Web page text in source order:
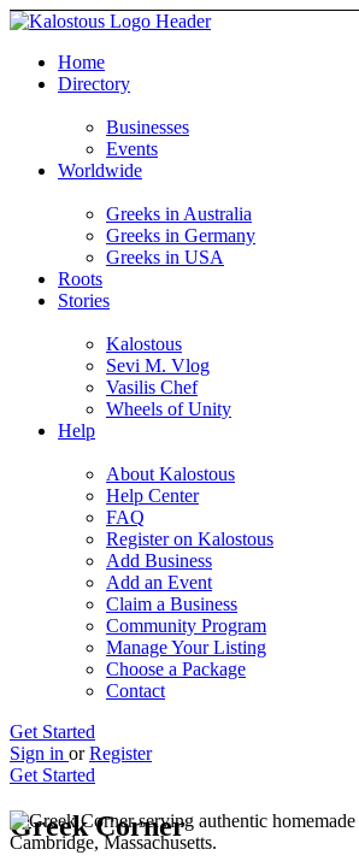
Home
Directory
Businesses
Events
Worldwide
Greeks in Australia
Greeks in Germany
Greeks in USA
Roots
Stories
Kalostous
Sevi M. Vlog
Vasilis Chef
Wheels of Unity
Help
About Kalostous
Help Center
FAQ
Register on Kalostous
Add Business
Add an Event
Claim a Business
Community Program
Manage Your Listing
Choose a Package
Contact
Get Started
Sign in or Register
Get Started
Greek Corner